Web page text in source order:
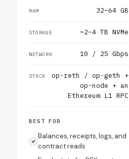
RAM 32–64 GB
STORAGE ~2–4 TB NVMe
NETWORK 10 / 25 Gbps
STACK
op-reth / op-geth +
op-node + an
Ethereum L1 RPC
BEST FOR
Balances, receipts, logs, and
contract reads